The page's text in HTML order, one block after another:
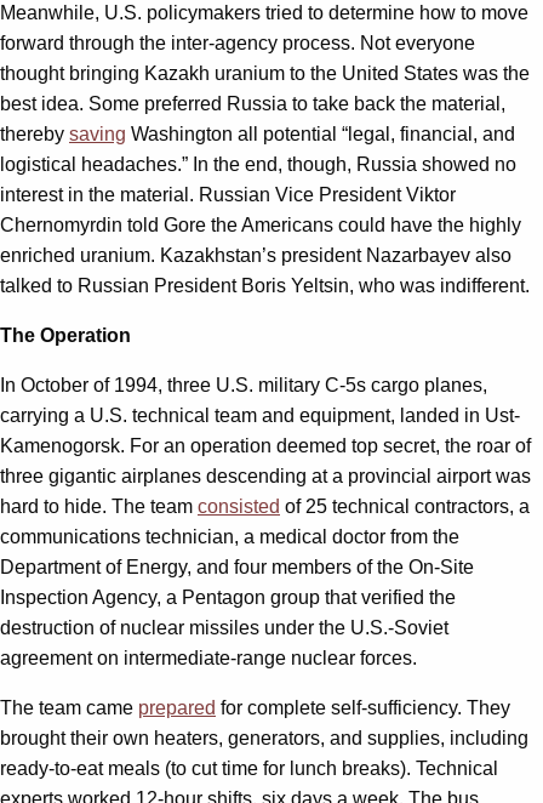
Meanwhile, U.S. policymakers tried to determine how to move
forward through the inter-agency process. Not everyone
thought bringing Kazakh uranium to the United States was the
best idea. Some preferred Russia to take back the material,
thereby saving Washington all potential “legal, financial, and
logistical headaches.” In the end, though, Russia showed no
interest in the material. Russian Vice President Viktor
Chernomyrdin told Gore the Americans could have the highly
enriched uranium. Kazakhstan’s president Nazarbayev also
talked to Russian President Boris Yeltsin, who was indifferent.
The Operation
In October of 1994, three U.S. military C-5s cargo planes,
carrying a U.S. technical team and equipment, landed in Ust-
Kamenogorsk. For an operation deemed top secret, the roar of
three gigantic airplanes descending at a provincial airport was
hard to hide. The team consisted of 25 technical contractors, a
communications technician, a medical doctor from the
Department of Energy, and four members of the On-Site
Inspection Agency, a Pentagon group that verified the
destruction of nuclear missiles under the U.S.-Soviet
agreement on intermediate-range nuclear forces.
The team came prepared for complete self-sufficiency. They
brought their own heaters, generators, and supplies, including
ready-to-eat meals (to cut time for lunch breaks). Technical
experts worked 12-hour shifts, six days a week. The bus